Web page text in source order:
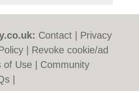
Contact
Privacy
Revoke cookie/ad
of Use
Community